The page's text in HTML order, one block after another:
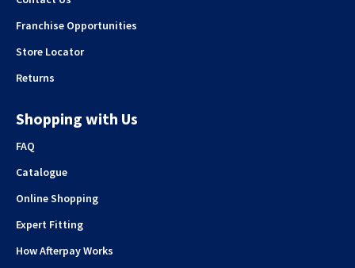
Franchise Opportunities
Store Locator
Returns
Shopping with Us
FAQ
Catalogue
Online Shopping
Expert Fitting
How Afterpay Works